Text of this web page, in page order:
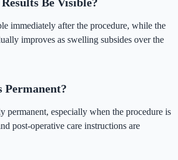
Be Visible?
immediately after the procedure, while the
improves as swelling subsides over the
Permanent?
permanent, especially when the procedure is
post-operative care instructions are